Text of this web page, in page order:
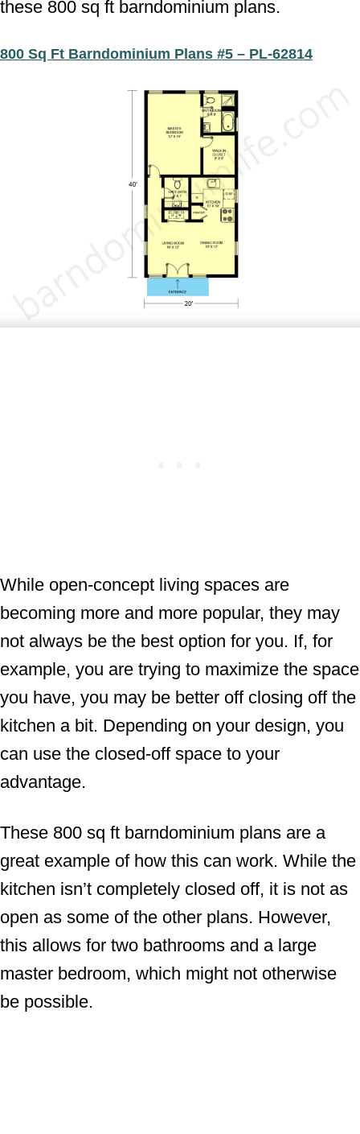
these 800 sq ft barndominium plans.
800 Sq Ft Barndominium Plans #5 – PL-62814
While open-concept living spaces are
becoming more and more popular, they may
not always be the best option for you. If, for
example, you are trying to maximize the space
you have, you may be better off closing off the
kitchen a bit. Depending on your design, you
can use the closed-off space to your
advantage.
These 800 sq ft barndominium plans are a
great example of how this can work. While the
kitchen isn’t completely closed off, it is not as
open as some of the other plans. However,
this allows for two bathrooms and a large
master bedroom, which might not otherwise
be possible.